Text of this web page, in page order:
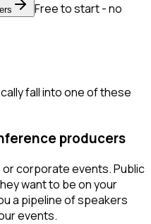
Free to start - no
fall into one of these
producers
corporate events. Public
want to be on your
a pipeline of speakers
events.